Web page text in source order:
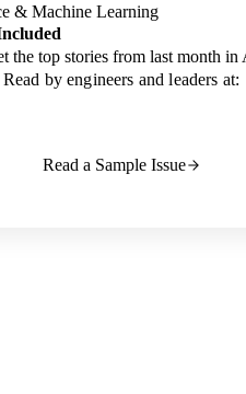
& Machine Learning
the top stories from last month in
Read by engineers and leaders at:
Read a Sample Issue